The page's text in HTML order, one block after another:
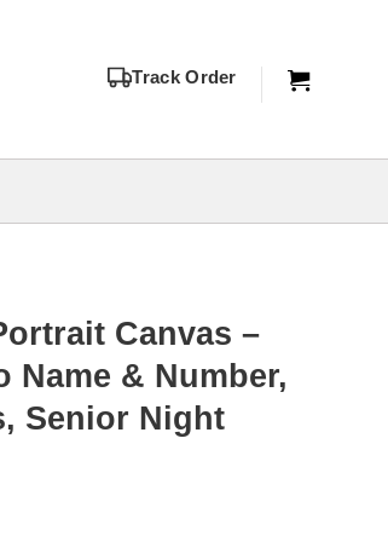
Track Order
Canvas –
Name & Number,
Senior Night